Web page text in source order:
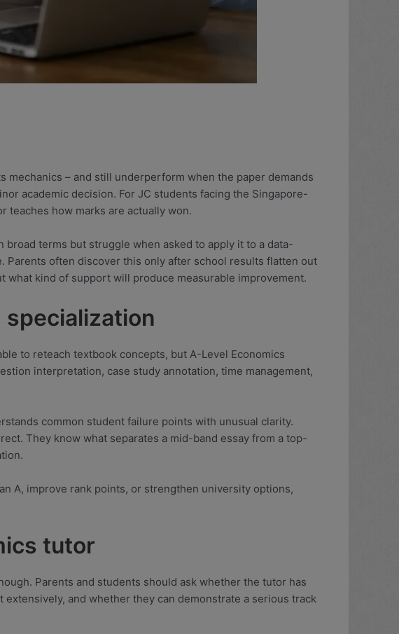
mechanics – and still underperform when the paper demands
academic decision. For JC students facing the Singapore-
teaches how marks are actually won.
terms but struggle when asked to apply it to a data-
Parents often discover this only after school results flatten out
kind of support will produce measurable improvement.
to reteach textbook concepts, but A-Level Economics
interpretation, case study annotation, time management,
common student failure points with unusual clarity.
They know what separates a mid-band essay from a top-
A, improve rank points, or strengthen university options,
tutor
Parents and students should ask whether the tutor has
and whether they can demonstrate a serious track